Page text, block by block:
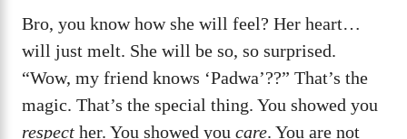
Bro, you know how she will feel? Her heart…
will just melt. She will be so, so surprised.
“Wow, my friend knows ‘Padwa’??” That’s the
magic. That’s the special thing. You showed you
respect her. You showed you care. You are not